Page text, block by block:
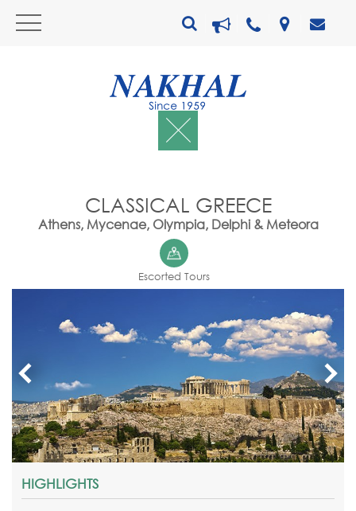
CLASSICAL GREECE
Athens, Mycenae, Olympia, Delphi & Meteora
Escorted Tours
HIGHLIGHTS